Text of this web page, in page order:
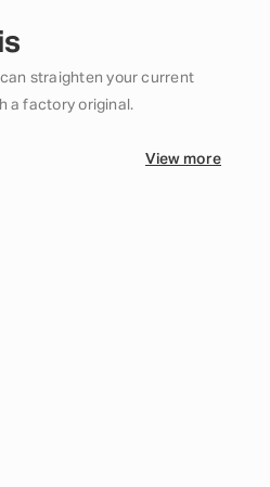
straighten your current
a factory original.
View more